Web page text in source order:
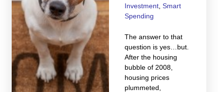
Student Loans
Taxes
Investment, Smart
Spending
The answer to that
question is yes…but.
After the housing
bubble of 2008,
housing prices
plummeted,